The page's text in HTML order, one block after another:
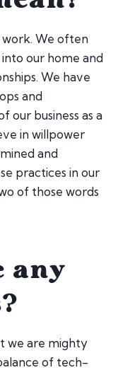
work. We often
our home and
We have
and
our business as a
in willpower
and
practices in our
of those words
any
we are mighty
of tech-